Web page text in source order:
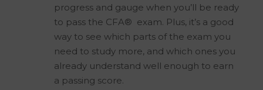
progress and gauge when you’ll be ready
to pass the CFA® exam. Plus, it’s a good
way to see which parts of the exam you
need to study more, and which ones you
already understand well enough to earn
a passing score.